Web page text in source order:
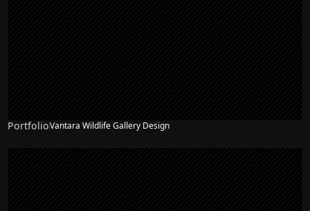
PortfolioVantara Wildlife Gallery Design